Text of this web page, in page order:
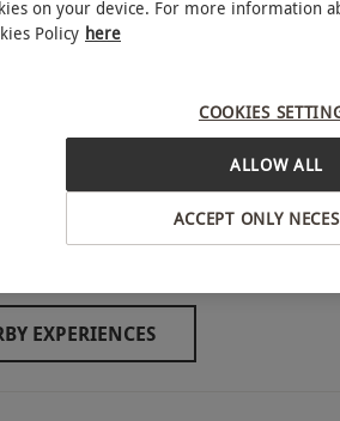
is available on selected
under 16 must be
by the stadium tour.
EXPERIENCES
on your device. For more information
Policy here
COOKIES
ACCEPT ONLY
ALLOW ALL